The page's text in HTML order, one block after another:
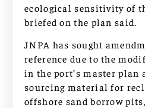
ecological sensitivity of
briefed on the plan said.
JNPA has sought
reference due to the
in the port’s master plan
sourcing material for
offshore sand borrow